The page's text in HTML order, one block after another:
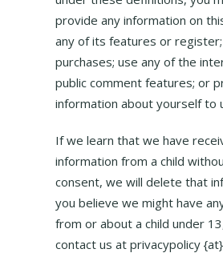
provide any information on
any of its features or register;
purchases; use any of the
public comment features; or
information about yourself to
If we learn that we have
information from a child
consent, we will delete that
you believe we might have
from or about a child under
contact us at privacypolicy {at}